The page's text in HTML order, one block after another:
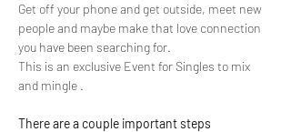
Get off your phone and get outside, meet new
people and maybe make that love connection
you have been searching for.
This is an exclusive Event for Singles to mix
and mingle .
There are a couple important steps